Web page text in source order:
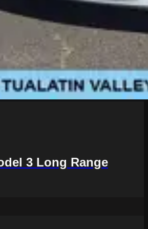
3 Long Range